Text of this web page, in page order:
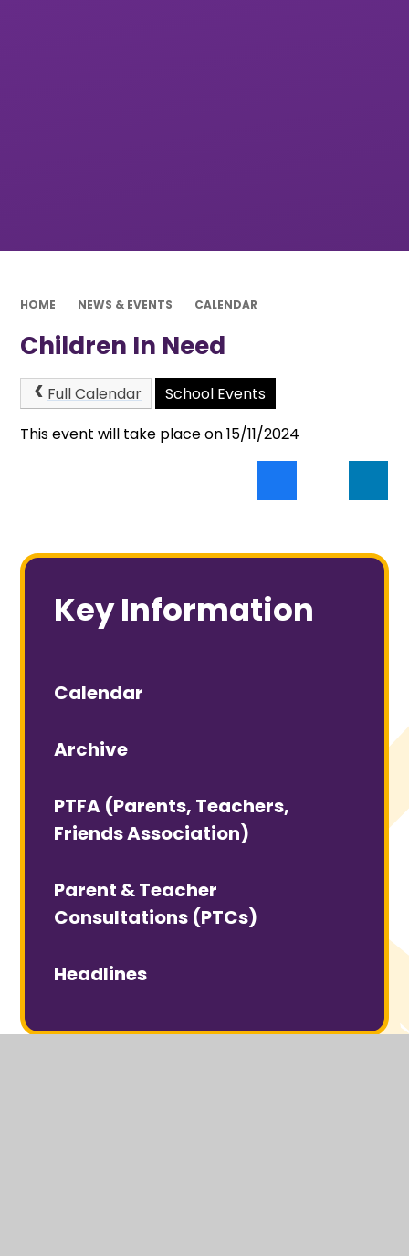
HOME NEWS & EVENTS CALENDAR
Children In Need
Full Calendar
School Events
This event will take place on 15/11/2024
Key Information
Calendar
Archive
PTFA (Parents, Teachers,
Friends Association)
Parent & Teacher
Consultations (PTCs)
Headlines